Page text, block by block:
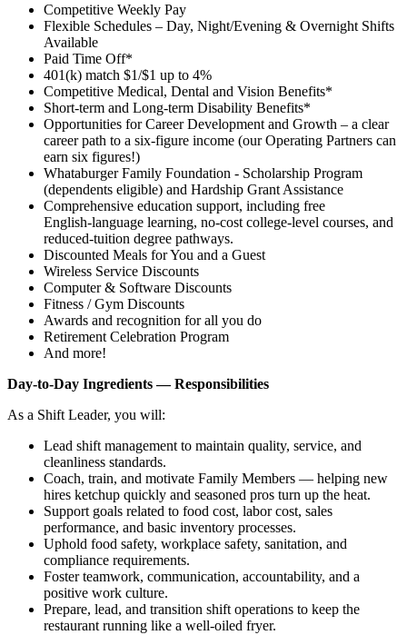
Competitive Weekly Pay
Flexible Schedules – Day, Night/Evening & Overnight Shifts
Available
Paid Time Off*
401(k) match $1/$1 up to 4%
Competitive Medical, Dental and Vision Benefits*
Short-term and Long-term Disability Benefits*
Opportunities for Career Development and Growth – a clear
career path to a six-figure income (our Operating Partners can
earn six figures!)
Whataburger Family Foundation - Scholarship Program
(dependents eligible) and Hardship Grant Assistance
Comprehensive education support, including free
English‑language learning, no‑cost college‑level courses, and
reduced‑tuition degree pathways.
Discounted Meals for You and a Guest
Wireless Service Discounts
Computer & Software Discounts
Fitness / Gym Discounts
Awards and recognition for all you do
Retirement Celebration Program
And more!
Day‑to‑Day Ingredients — Responsibilities
As a Shift Leader, you will:
Lead shift management to maintain quality, service, and
cleanliness standards.
Coach, train, and motivate Family Members — helping new
hires ketchup quickly and seasoned pros turn up the heat.
Support goals related to food cost, labor cost, sales
performance, and basic inventory processes.
Uphold food safety, workplace safety, sanitation, and
compliance requirements.
Foster teamwork, communication, accountability, and a
positive work culture.
Prepare, lead, and transition shift operations to keep the
restaurant running like a well-oiled fryer.